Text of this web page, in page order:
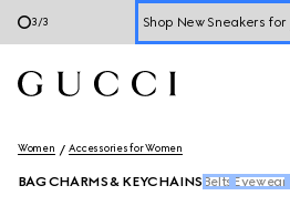
3/3 Shop New Sneakers for
Women Accessories for Women
BAG CHARMS & KEYCHAINS Belts Eyewear